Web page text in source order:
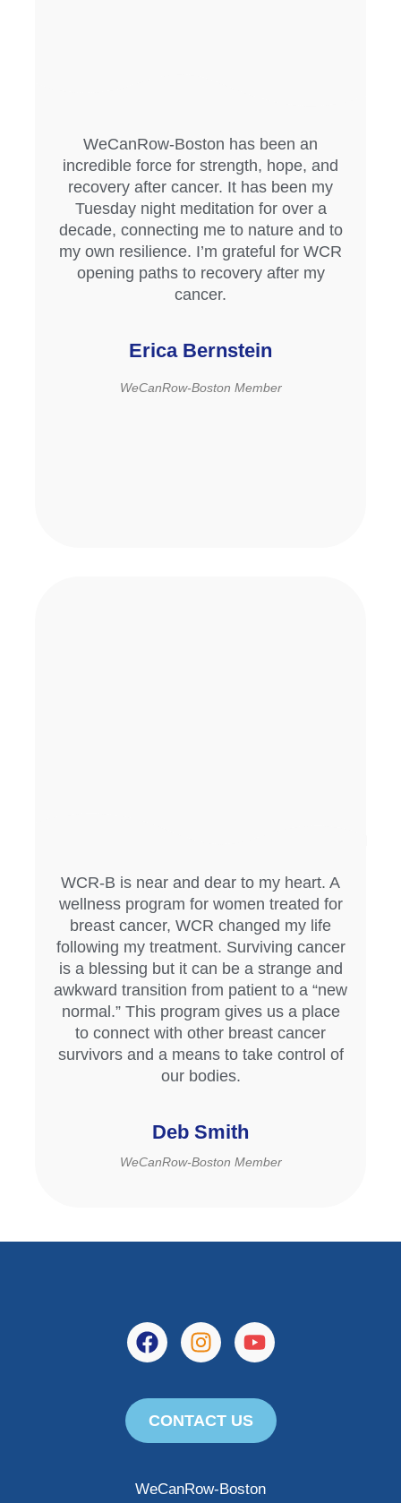
WeCanRow-Boston has been an
incredible force for strength, hope, and
recovery after cancer. It has been my
Tuesday night meditation for over a
decade, connecting me to nature and to
my own resilience. I’m grateful for WCR
opening paths to recovery after my
cancer.
Erica Bernstein
WeCanRow-Boston Member
WCR-B is near and dear to my heart. A
wellness program for women treated for
breast cancer, WCR changed my life
following my treatment. Surviving cancer
is a blessing but it can be a strange and
awkward transition from patient to a “new
normal.” This program gives us a place
to connect with other breast cancer
survivors and a means to take control of
our bodies.
Deb Smith
WeCanRow-Boston Member
CONTACT US
WeCanRow-Boston